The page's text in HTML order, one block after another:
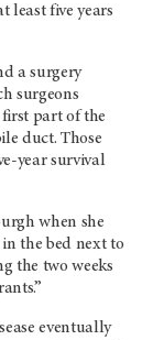
least five years
a surgery
surgeons
part of the
duct. Those
year survival
when she
the bed next to
the two weeks
eventually